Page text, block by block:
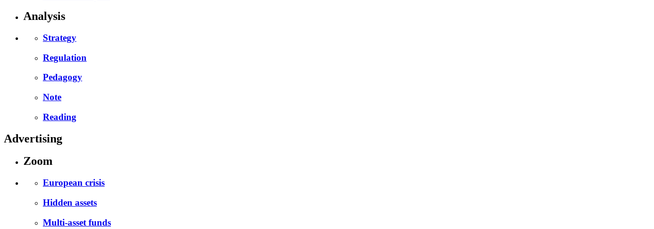
Analysis
Strategy
Regulation
Pedagogy
Note
Reading
Advertising
Zoom
European crisis
Hidden assets
Multi-asset funds